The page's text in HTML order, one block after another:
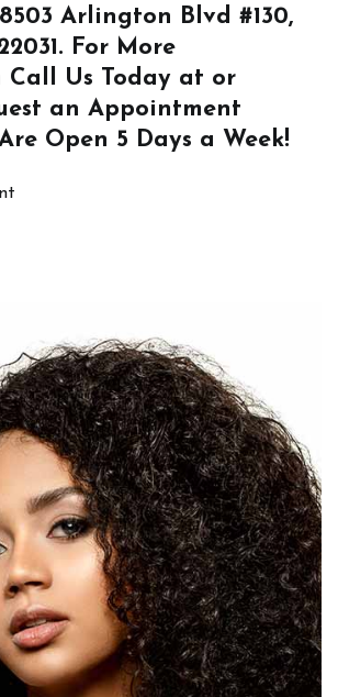
8503 Arlington Blvd #130,
. For More
Call Us Today at or
an Appointment
Open 5 Days a Week!